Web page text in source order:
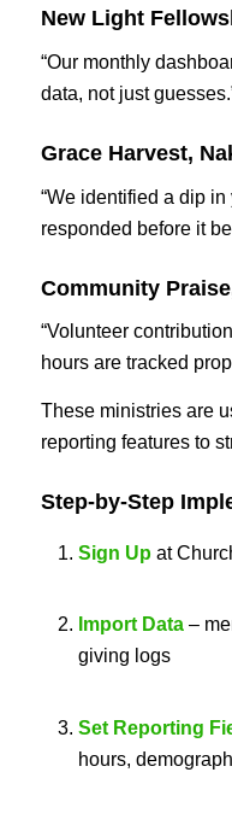
New Light
“Our monthly
data, not just
Grace Harvest,
“We identified a dip
responded before it
Community
“Volunteer
hours are tracked
These ministries are
reporting features to
Step-by-Step
Sign Upat
Import Data–
giving logs
Set Reporting
hours,